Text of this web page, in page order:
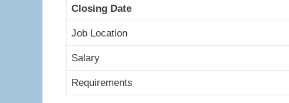
Closing Date
Job Location
Salary
Requirements